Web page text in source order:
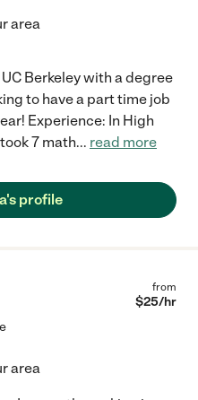
area
Berkeley with a degree
to have a part time job
Experience: In High
7 math... read more
profile
from
$25/hr
area